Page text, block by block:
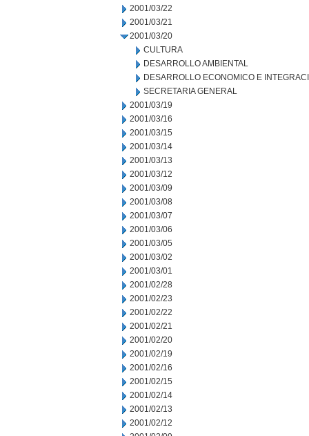
2001/03/22
2001/03/21
2001/03/20
CULTURA
DESARROLLO AMBIENTAL
DESARROLLO ECONOMICO E
SECRETARIA GENERAL
2001/03/19
2001/03/16
2001/03/15
2001/03/14
2001/03/13
2001/03/12
2001/03/09
2001/03/08
2001/03/07
2001/03/06
2001/03/05
2001/03/02
2001/03/01
2001/02/28
2001/02/23
2001/02/22
2001/02/21
2001/02/20
2001/02/19
2001/02/16
2001/02/15
2001/02/14
2001/02/13
2001/02/12